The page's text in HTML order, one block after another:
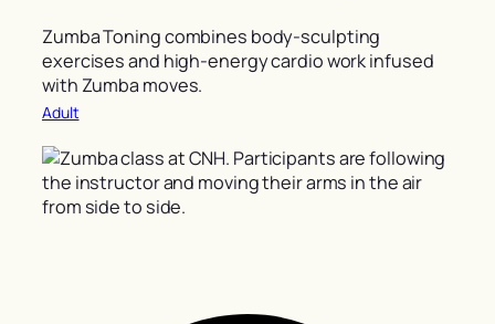
Zumba Toning combines body-sculpting
exercises and high-energy cardio work infused
with Zumba moves.
Adult